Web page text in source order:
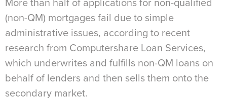
(non-QM) mortgages fail due to simple
administrative issues, according to recent
research from Computershare Loan Services,
which underwrites and fulfills non-QM loans on
behalf of lenders and then sells them onto the
secondary market.